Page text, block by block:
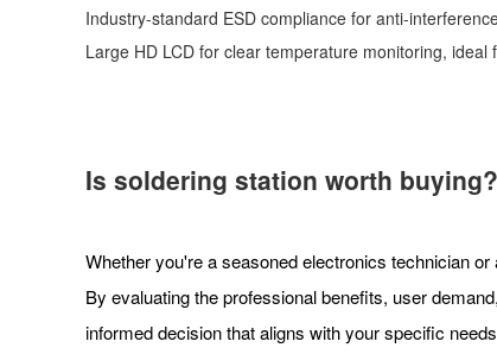
Industry-standard ESD compliance for anti-
Large HD LCD for clear temperature monitoring,
Is soldering station worth buying?
Whether you're a seasoned electronics technician
By evaluating the professional benefits, user
informed decision that aligns with your specific